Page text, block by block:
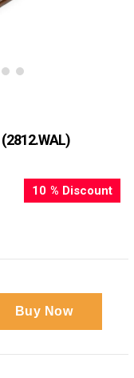
(2812.WAL)
%
10 Discount